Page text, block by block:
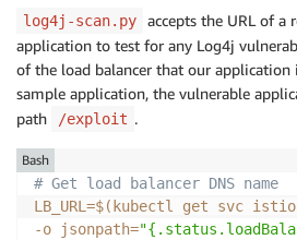
log4j-scan.py
accepts the URL of a
application to test for any Log4j
of the load balancer that our application
sample application, the vulnerable
path
/exploit .
# Get load balancer DNS name
LB_URL =$( kubectl get svc
-o
jsonpath=
Bash